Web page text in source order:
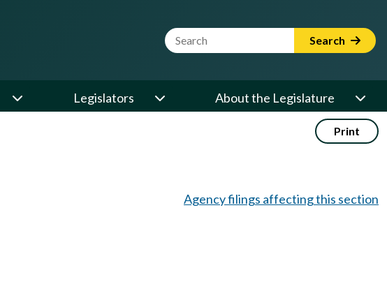
Website Search Term Search
Legislators About the Legislature
Print
Agency filings affecting this section